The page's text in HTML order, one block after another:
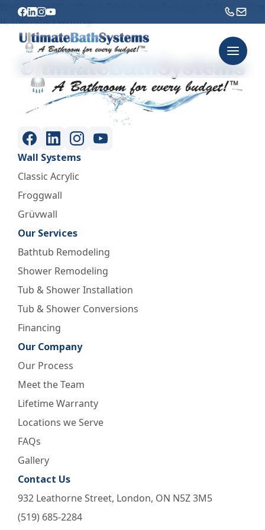
Welcome to WordPress. This is your first post. Edit or delete
it, then start writing!
Wall Systems
Classic Acrylic
Froggwall
Grüvwall
Our Services
Bathtub Remodeling
Shower Remodeling
Tub & Shower Installation
Tub & Shower Conversions
Financing
Our Company
Our Process
Meet the Team
Lifetime Warranty
Locations we Serve
FAQs
Gallery
Contact Us
932 Leathorne Street, London, ON N5Z 3M5
(519) 685-2284